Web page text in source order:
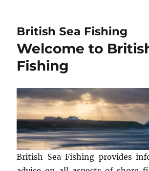
British Sea Fishing
Welcome to
Fishing
British Sea Fishing provides